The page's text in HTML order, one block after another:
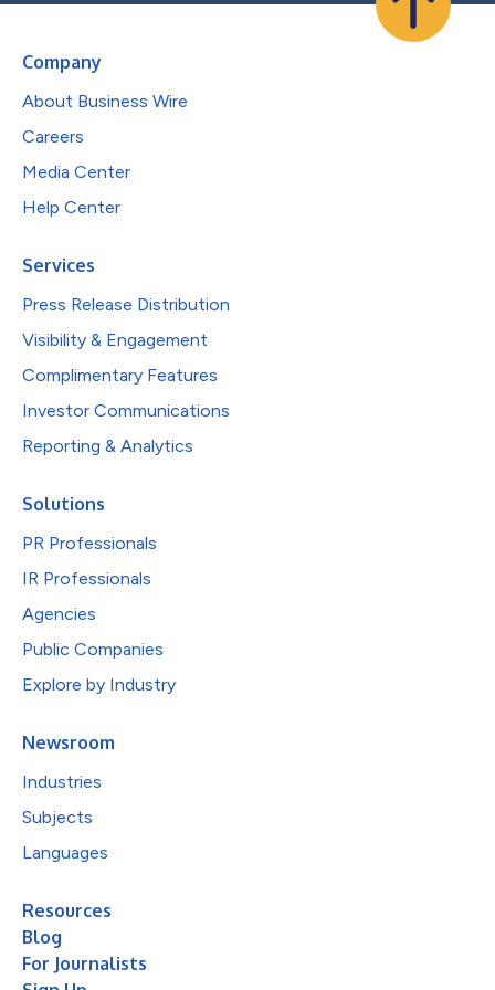
Company
About Business Wire
Careers
Media Center
Help Center
Services
Press Release Distribution
Visibility & Engagement
Complimentary Features
Investor Communications
Reporting & Analytics
Solutions
PR Professionals
IR Professionals
Agencies
Public Companies
Explore by Industry
Newsroom
Industries
Subjects
Languages
Resources
Blog
For Journalists